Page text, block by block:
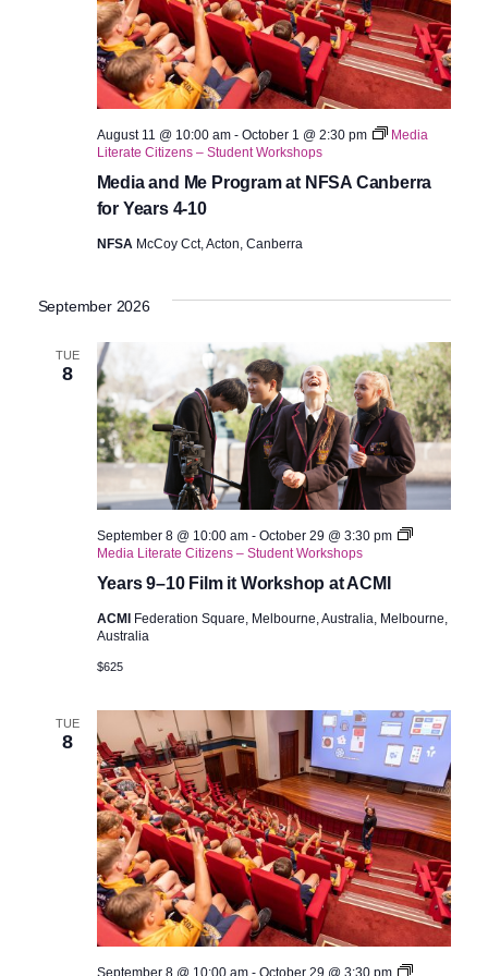
Media and Me Program at NFSA Canberra
for Years 4-10
August 11 @ 10:00 am- October 1 @ 2:30 pm
Media
Literate Citizens – Student Workshops
NFSA McCoy Cct, Acton, Canberra
September 2026
TUE
8
Years 9–10 Film it Workshop at ACMI
September 8 @ 10:00 am- October 29 @ 3:30 pm
Media Literate Citizens – Student Workshops
ACMI
Federation Square, Melbourne, Australia, Melbourne,
Australia
$625
TUE
8
September 8 @ 10:00 am- October 29 @ 3:30 pm